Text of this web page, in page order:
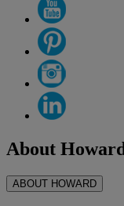
About Howard
ABOUT HOWARD